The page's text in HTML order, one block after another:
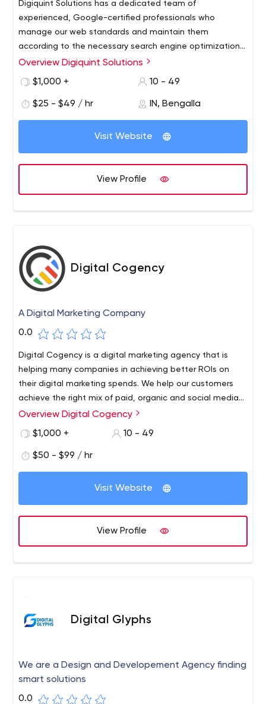
Digiquint Solutions has a dedicated team of
experienced, Google-certified professionals who
manage our web standards and maintain them
according to the necessary search engine optimization
guidelines.
Digiquint Solutions helps its clients with customized
campaign plans to meet their organizational
media quality research reports and consumer research
analytics using social media metrics and BigData give
you comprehensive insights to help us plan, create,
media branding campaigns to reach your target
audience to achieve the measurable goals we want to
achieve.
Overview Digiquint Solutions
$1,000 +
10 - 49
$25 - $49 / hr IN, Bengalla
Visit Website
View Profile
Digital Cogency
A Digital Marketing Company
0.0
Digital Cogency is a digital marketing agency that is
helping many companies in achieving better ROIs on
their digital marketing spends. We help our customers
achieve the right mix of paid, organic and social media
channels to reach their target audience effectively.
Overview Digital Cogency
$1,000 +
10 - 49
$50 - $99 / hr
Visit Website
View Profile
Digital Glyphs
We are a Design and Developement Agency finding
smart solutions
0.0